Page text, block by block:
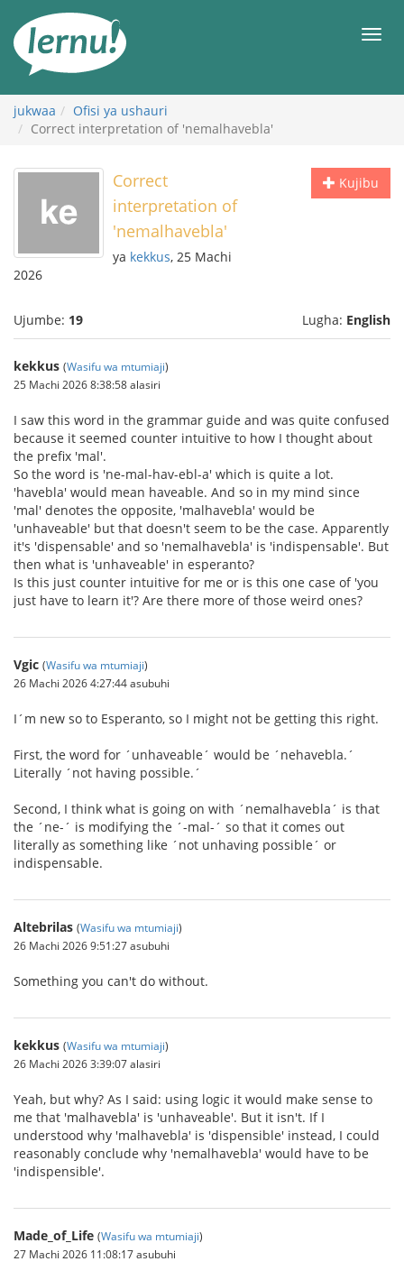
maudhui
jukwaa
Ofisi ya ushauri
Correct interpretation of 'nemalhavebla'
Kujibu
Correct
interpretation of
'nemalhavebla'
ya kekkus, 25 Machi
2026
Ujumbe: 19 Lugha: English
kekkus (Wasifu wa mtumiaji)
25 Machi 2026 8:38:58 alasiri
I saw this word in the grammar guide and was quite confused
because it seemed counter intuitive to how I thought about
the prefix 'mal'.
So the word is 'ne-mal-hav-ebl-a' which is quite a lot.
'havebla' would mean haveable. And so in my mind since
'mal' denotes the opposite, 'malhavebla' would be
'unhaveable' but that doesn't seem to be the case. Apparently
it's 'dispensable' and so 'nemalhavebla' is 'indispensable'. But
then what is 'unhaveable' in esperanto?
Is this just counter intuitive for me or is this one case of 'you
just have to learn it'? Are there more of those weird ones?
Vgic (Wasifu wa mtumiaji)
26 Machi 2026 4:27:44 asubuhi
I´m new so to Esperanto, so I might not be getting this right.
First, the word for ´unhaveable´ would be ´nehavebla.´
Literally ´not having possible.´
Second, I think what is going on with ´nemalhavebla´ is that
the ´ne-´ is modifying the ´-mal-´ so that it comes out
literally as something like ´not unhaving possible´ or
indispensable.
Altebrilas (Wasifu wa mtumiaji)
26 Machi 2026 9:51:27 asubuhi
Something you can't do without.
kekkus (Wasifu wa mtumiaji)
26 Machi 2026 3:39:07 alasiri
Yeah, but why? As I said: using logic it would make sense to
me that 'malhavebla' is 'unhaveable'. But it isn't. If I
understood why 'malhavebla' is 'dispensible' instead, I could
reasonably conclude why 'nemalhavebla' would have to be
'indispensible'.
Made_of_Life (Wasifu wa mtumiaji)
27 Machi 2026 11:08:17 asubuhi